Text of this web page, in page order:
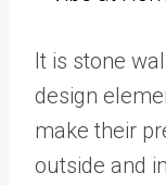
It is stone
design
make their
outside and